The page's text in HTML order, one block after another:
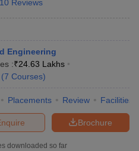
Reviews
Engineering
:₹24.63 Lakhs
(7 Courses)
Placements Review Facilities
Brochure
downloaded so far